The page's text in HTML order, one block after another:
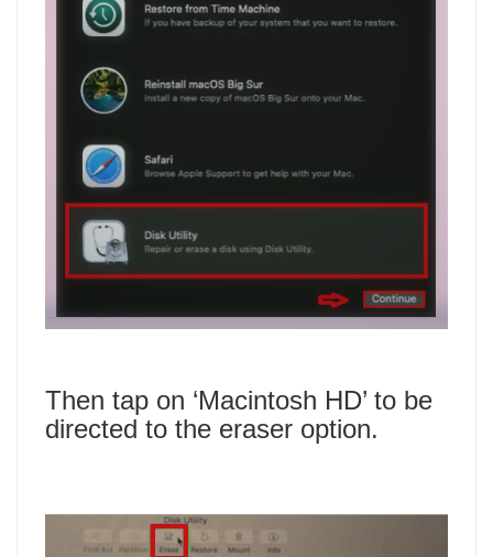
Then tap on ‘Macintosh HD’ to be
directed to the eraser option.